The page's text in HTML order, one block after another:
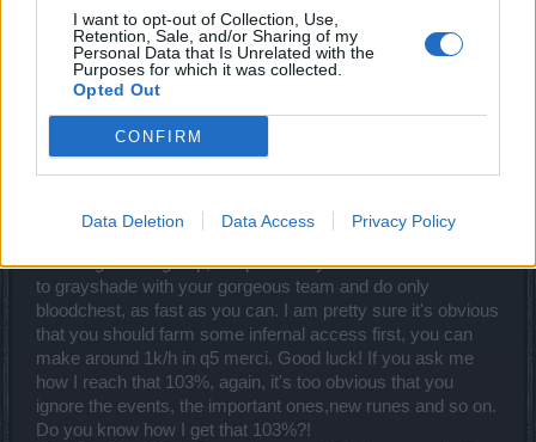
I want to opt-out of Collection, Use,
Retention, Sale, and/or Sharing of my
Personal Data that Is Unrelated with the
Purposes for which it was collected.
Opted Out
CONFIRM
Data Deletion Data Access Privacy Policy
hopdek10
Forum Greenhorn
Talaby said:
including bonus group, me personally I can reach 103%. Go
to grayshade with your gorgeous team and do only
bloodchest, as fast as you can. I am pretty sure it's obvious
that you should farm some infernal access first, you can
make around 1k/h in q5 merci. Good luck! If you ask me
how I reach that 103%, again, it's too obvious that you
ignore the events, the important ones,new runes and so on.
Do you know how I get that 103%?!